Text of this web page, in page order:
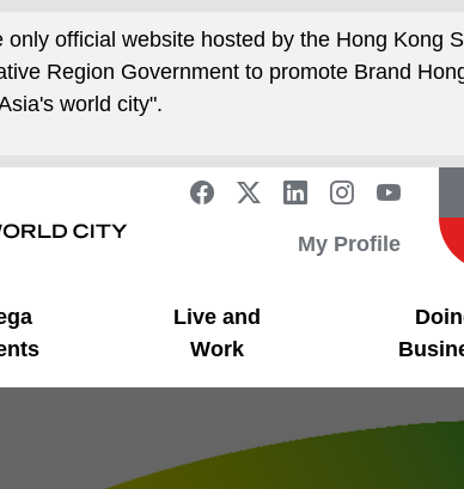
only official website hosted by the Hong Kong
Region Government to promote Brand
world city".
My Profile
Live and
Work